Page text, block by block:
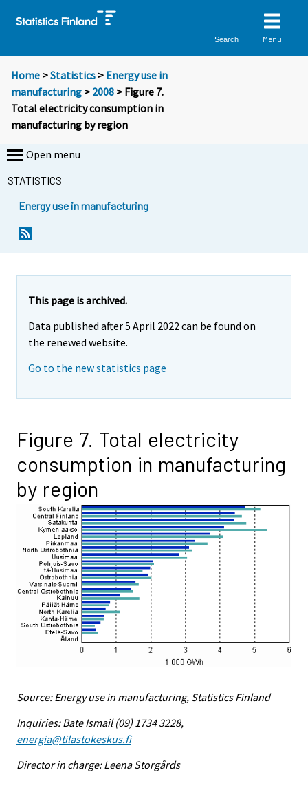
Search Menu
Home >Statistics > Energy use in
manufacturing > 2008 > Figure 7.
Total electricity consumption in
manufacturing by region
Open menu
STATISTICS
Energy use in manufacturing
This page is archived.
Data published after 5 April 2022 can be found on
the renewed website.
Go to the new statistics page
Figure 7. Total electricity
consumption in manufacturing
by region
Source: Energy use in manufacturing, Statistics Finland
Inquiries: Bate Ismail (09) 1734 3228,
energia@tilastokeskus.fi
Director in charge: Leena Storgårds